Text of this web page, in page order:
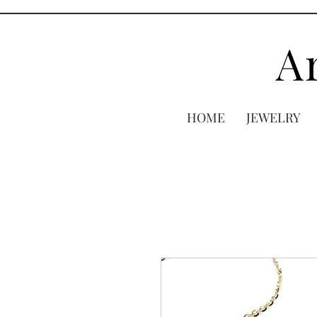
HOME JEWELRY